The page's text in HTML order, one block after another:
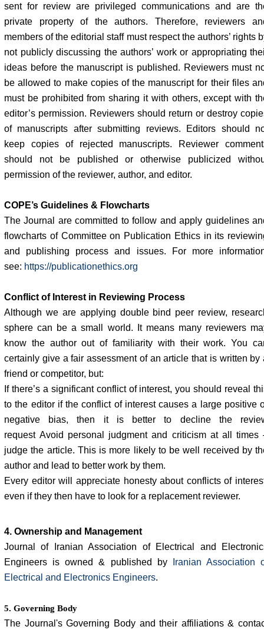
sent for review are privileged communications and are
private property of the authors. Therefore, reviewers
members of the editorial staff must respect the authors’ rights
not publicly discussing the authors’ work or appropriating
ideas before the manuscript is published. Reviewers must
be allowed to make copies of the manuscript for their files
must be prohibited from sharing it with others, except with
editor’s permission. Reviewers should return or destroy
of manuscripts after submitting reviews. Editors should
keep copies of rejected manuscripts. Reviewer
should not be published or otherwise publicized
permission of the reviewer, author, and editor.
COPE’s Guidelines & Flowcharts
The Journal are committed to follow and apply guidelines
flowcharts of Committee on Publication Ethics in its
and publishing process and issues. For more
see: https://publicationethics.org
Conflict of Interest in Reviewing Process
Although we are applying double bind peer review,
sphere can be a small world. It means many reviewers
know the author out of familiarity with their work. You
certainly give a fair assessment of an article that is written by
friend or competitor, but:
If there’s a significant conflict of interest, you should reveal
to the editor if the conflict of interest causes a large positive
negative bias, then it is better to decline the
request Avoid personal judgment and criticism at all times
judge the article. This is more likely to be well received by
author and lead to better work by them.
Every editor will appreciate honesty about conflicts of
even if they then have to look for a replacement reviewer.
4. Ownership and Management
Journal of Iranian Association of Electrical and
Engineers is owned & published by
Iranian Association
Electrical and Electronics Engineers.
5. Governing Body
The Journal's Governing Body and their affiliations &